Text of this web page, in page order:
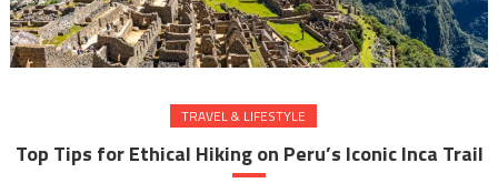
TRAVEL & LIFESTYLE
Top Tips for Ethical Hiking on Peru’s Iconic Inca Trail